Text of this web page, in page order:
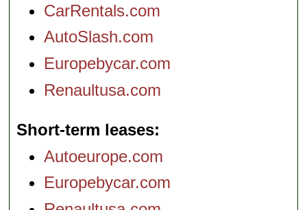
CarRentals.com
AutoSlash.com
Europebycar.com
Renaultusa.com
Short-term leases
Autoeurope.com
Europebycar.com